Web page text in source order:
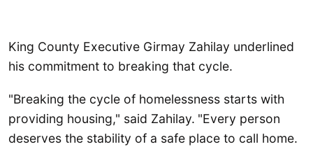
King County Executive Girmay Zahilay underlined
his commitment to breaking that cycle.
"Breaking the cycle of homelessness starts with
providing housing," said Zahilay. "Every person
deserves the stability of a safe place to call home.